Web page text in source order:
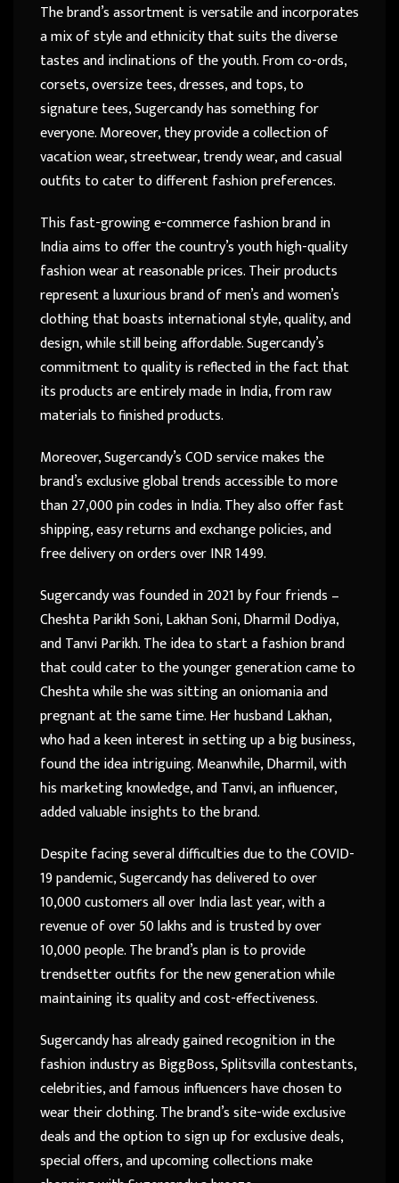
The brand’s assortment is versatile and incorporates
a mix of style and ethnicity that suits the diverse
tastes and inclinations of the youth. From co-ords,
corsets, oversize tees, dresses, and tops, to
signature tees, Sugercandy has something for
everyone. Moreover, they provide a collection of
vacation wear, streetwear, trendy wear, and casual
outfits to cater to different fashion preferences.
This fast-growing e-commerce fashion brand in
India aims to offer the country’s youth high-quality
fashion wear at reasonable prices. Their products
represent a luxurious brand of men’s and women’s
clothing that boasts international style, quality, and
design, while still being affordable. Sugercandy’s
commitment to quality is reflected in the fact that
its products are entirely made in India, from raw
materials to finished products.
Moreover, Sugercandy’s COD service makes the
brand’s exclusive global trends accessible to more
than 27,000 pin codes in India. They also offer fast
shipping, easy returns and exchange policies, and
free delivery on orders over INR 1499.
Sugercandy was founded in 2021 by four friends –
Cheshta Parikh Soni, Lakhan Soni, Dharmil Dodiya,
and Tanvi Parikh. The idea to start a fashion brand
that could cater to the younger generation came to
Cheshta while she was sitting an oniomania and
pregnant at the same time. Her husband Lakhan,
who had a keen interest in setting up a big business,
found the idea intriguing. Meanwhile, Dharmil, with
his marketing knowledge, and Tanvi, an influencer,
added valuable insights to the brand.
Despite facing several difficulties due to the COVID-
19 pandemic, Sugercandy has delivered to over
10,000 customers all over India last year, with a
revenue of over 50 lakhs and is trusted by over
10,000 people. The brand’s plan is to provide
trendsetter outfits for the new generation while
maintaining its quality and cost-effectiveness.
Sugercandy has already gained recognition in the
fashion industry as BiggBoss, Splitsvilla contestants,
celebrities, and famous influencers have chosen to
wear their clothing. The brand’s site-wide exclusive
deals and the option to sign up for exclusive deals,
special offers, and upcoming collections make